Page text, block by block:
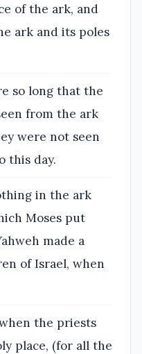
of the ark, and
ark and its poles
so long that the
from the ark
were not seen
this day.
in the ark
Moses put
made a
of Israel, when
the priests
place, (for all the